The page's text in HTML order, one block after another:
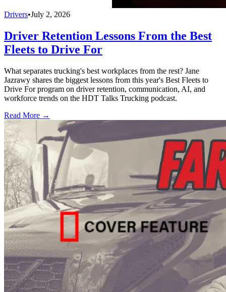
Drivers•July 2, 2026
Driver Retention Lessons From the Best
Fleets to Drive For
What separates trucking's best workplaces from the rest? Jane
Jazrawy shares the biggest lessons from this year's Best Fleets to
Drive For program on driver retention, communication, AI, and
workforce trends on the HDT Talks Trucking podcast.
Read More →